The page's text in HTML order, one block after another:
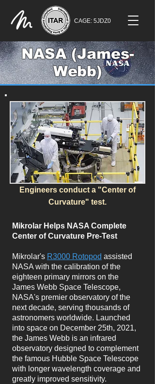
CAGE: 5JDZ0
NASA (James-
Webb)
Engineers conduct a "Center of
Curvature" test.
Mikrolar Helps NASA Complete
Center of Curvature Pre-Test
Mikrolar's R3000 Rotopod assisted
NASA with the calibration of the
eighteen primary mirrors on the
James Webb Space Telescope,
NASA's premier observatory of the
next decade, serving thousands of
astronomers worldwide. Launched
into space on December 25th, 2021,
the James Webb is an infrared
observatory designed to complement
the famous Hubble Space Telescope
with longer wavelength coverage and
greatly improved sensitivity.